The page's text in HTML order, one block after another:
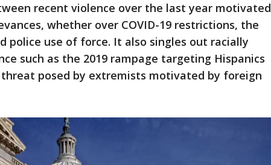
recent violence over the last year motivated
whether over COVID-19 restrictions, the
police use of force. It also singles out racially
such as the 2019 rampage targeting Hispanics
posed by extremists motivated by foreign